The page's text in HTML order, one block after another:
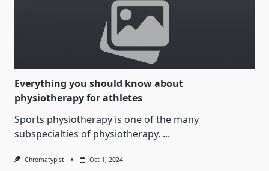
Everything you should know about
physiotherapy for athletes
Sports physiotherapy is one of the many
subspecialties of physiotherapy. ...
Chromatypist Oct 1, 2024